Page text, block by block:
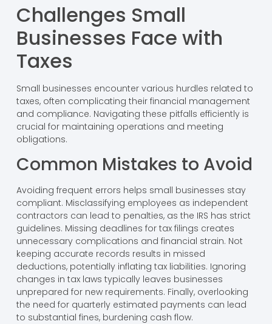
Challenges Small
Businesses Face with
Taxes
Small businesses encounter various hurdles related to
taxes, often complicating their financial management
and compliance. Navigating these pitfalls efficiently is
crucial for maintaining operations and meeting
obligations.
Common Mistakes to Avoid
Avoiding frequent errors helps small businesses stay
compliant. Misclassifying employees as independent
contractors can lead to penalties, as the IRS has strict
guidelines. Missing deadlines for tax filings creates
unnecessary complications and financial strain. Not
keeping accurate records results in missed
deductions, potentially inflating tax liabilities. Ignoring
changes in tax laws typically leaves businesses
unprepared for new requirements. Finally, overlooking
the need for quarterly estimated payments can lead
to substantial fines, burdening cash flow.